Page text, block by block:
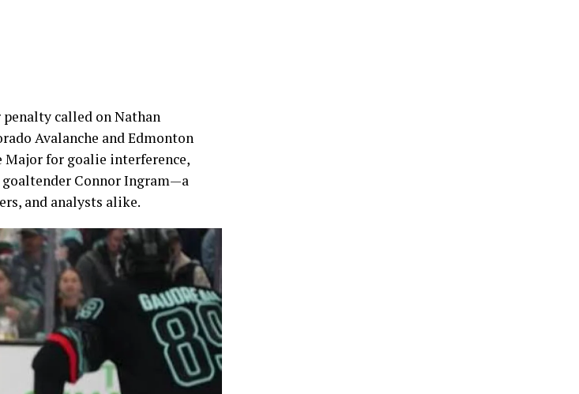
called on Nathan
Avalanche and Edmonton
for goalie interference,
Connor Ingram—a
and analysts alike.